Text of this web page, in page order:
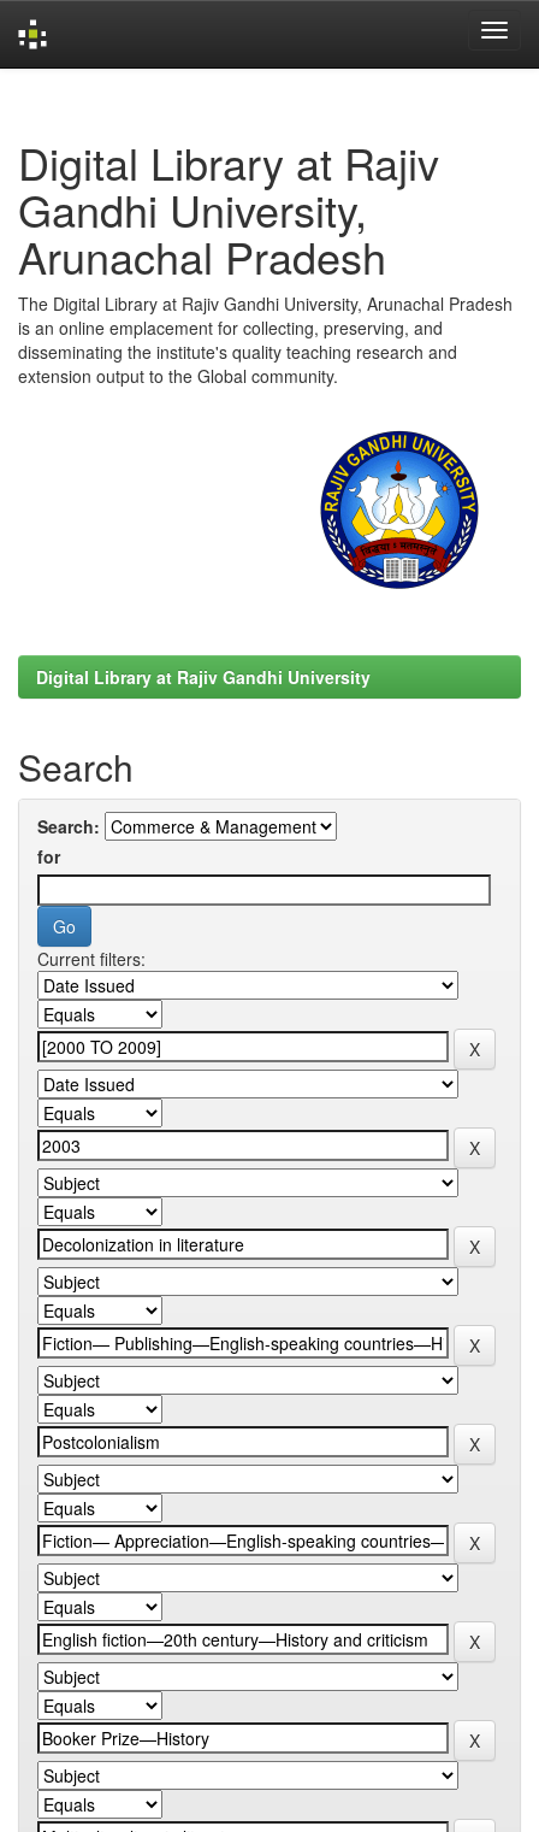
Digital Library at Rajiv
Gandhi University,
Arunachal Pradesh
The Digital Library at Rajiv Gandhi University, Arunachal Pradesh
is an online emplacement for collecting, preserving, and
disseminating the institute's quality teaching research and
extension output to the Global community.
Digital Library at Rajiv Gandhi University
Search
Search:
for
Current filters: